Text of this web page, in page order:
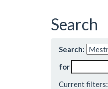
Search
Search:
for
Current filters: